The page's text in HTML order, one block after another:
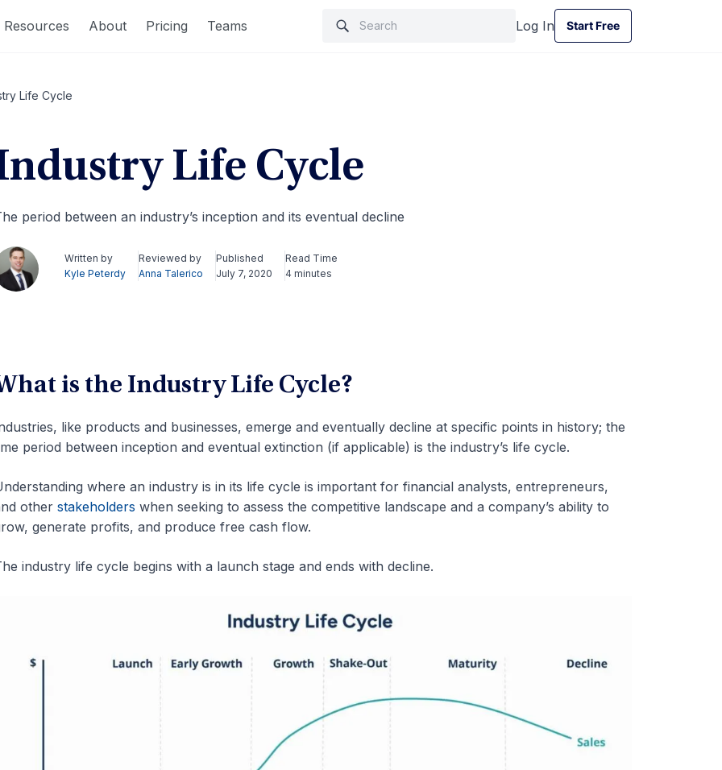
Resources About Pricing Teams Log In
Start Free
Start Free
Life Cycle
Life Cycle
period between an industry’s inception and its eventual decline
Written by
Kyle Peterdy
Reviewed by
Anna Talerico
Published
July 7, 2020
Read Time
4 minutes
is the Industry Life Cycle?
like products and businesses, emerge and eventually decline at specific points in history; the
period between inception and eventual extinction (if applicable) is the industry’s life cycle.
where an industry is in its life cycle is important for financial analysts, entrepreneurs,
other stakeholders when seeking to assess the competitive landscape and a company’s ability to
generate profits, and produce free cash flow.
industry life cycle begins with a launch stage and ends with decline.